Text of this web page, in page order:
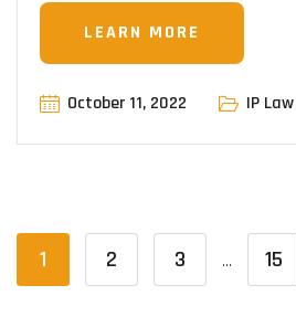
LEARN MORE
October 11, 2022 IP Law
1 2 3 … 15